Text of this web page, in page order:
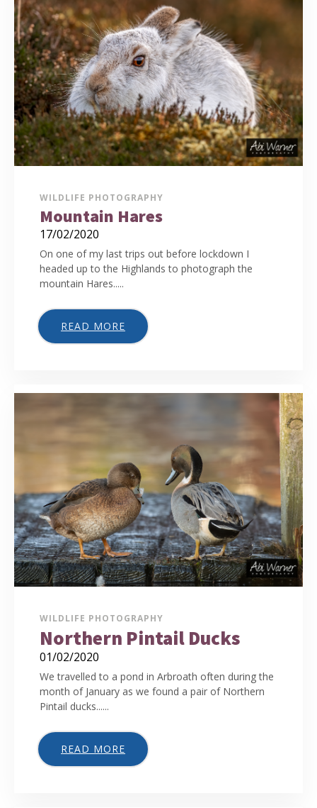
WILDLIFE PHOTOGRAPHY
Mountain Hares
17/02/2020
On one of my last trips out before lockdown I
headed up to the Highlands to photograph the
mountain Hares.....
READ MORE
WILDLIFE PHOTOGRAPHY
Northern Pintail Ducks
01/02/2020
We travelled to a pond in Arbroath often during the
month of January as we found a pair of Northern
Pintail ducks......
READ MORE